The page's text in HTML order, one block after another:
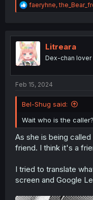
R
e
t
i
o
n
faeryhne,
Litreara
Dex-chan lover
Feb 15, 2024
Bel-Shug said:
Wait who is the caller?
As she is being
friend. I think it's a
I tried to translate
screen and Google